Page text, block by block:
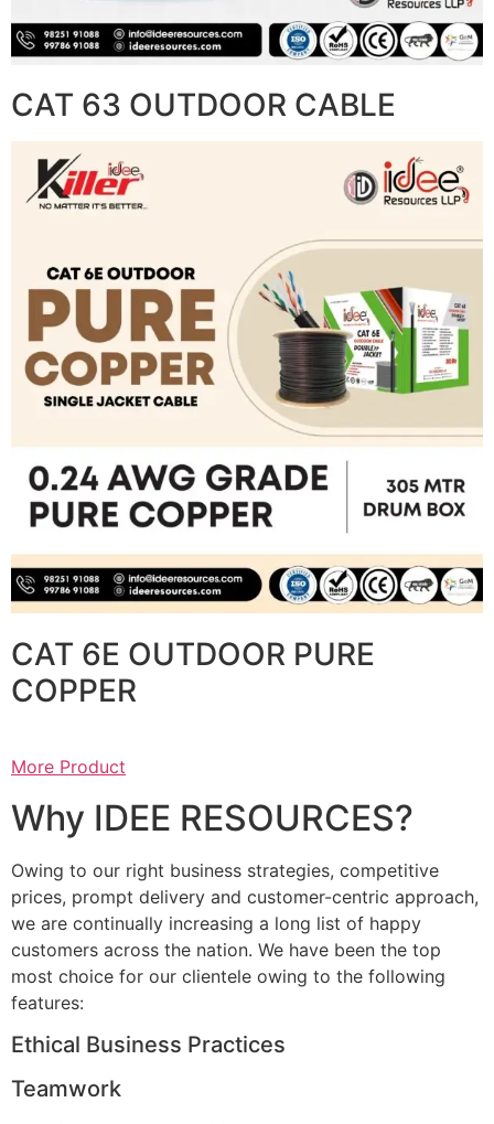
CAT 63 OUTDOOR CABLE
CAT 6E OUTDOOR PURE
COPPER
More Product
Why IDEE RESOURCES?
Owing to our right business strategies, competitive
prices, prompt delivery and customer-centric approach,
we are continually increasing a long list of happy
customers across the nation. We have been the top
most choice for our clientele owing to the following
features:
Ethical Business Practices
Teamwork